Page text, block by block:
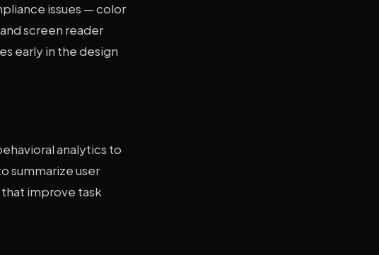
issues — color
screen reader
early in the design
analytics to
summarize user
improve task